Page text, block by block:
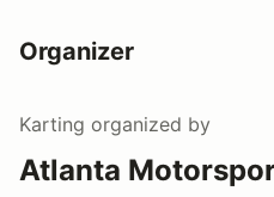
Organizer
Karting organized by
Atlanta